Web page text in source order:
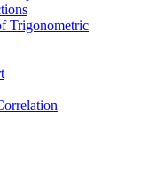
Trigonometric